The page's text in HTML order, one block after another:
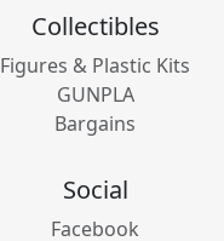
Collectibles
Figures & Plastic Kits
GUNPLA
Bargains
Social
Facebook